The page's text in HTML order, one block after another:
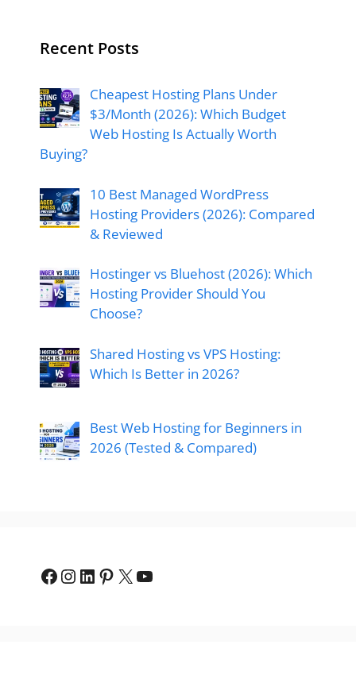
Recent Posts
Cheapest Hosting Plans Under
$3/Month (2026): Which Budget
Web Hosting Is Actually Worth
Buying?
10 Best Managed WordPress
Hosting Providers (2026): Compared
& Reviewed
Hostinger vs Bluehost (2026): Which
Hosting Provider Should You
Choose?
Shared Hosting vs VPS Hosting:
Which Is Better in 2026?
Best Web Hosting for Beginners in
2026 (Tested & Compared)
Facebook
Instagram
LinkedIn
Pinterest
X YouTube